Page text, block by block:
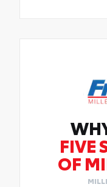
FIVE
OF